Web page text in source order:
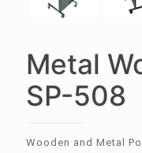
Metal
SP-508
Wooden and Metal